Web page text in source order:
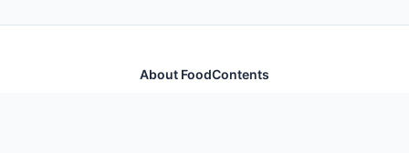
About FoodContents